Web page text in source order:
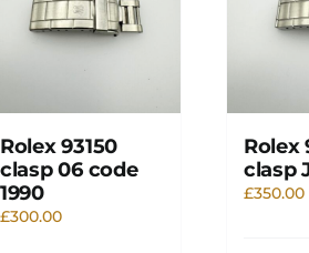
Rolex 93150
clasp 06 code
1990
£300.00
Rolex
clasp
£350.00